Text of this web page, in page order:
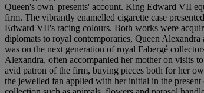
Queen's own 'presents' account. King Edward VII
firm. The vibrantly enamelled cigarette case
Edward VII's racing colours. Both works were
diplomats to royal contemporaries, Queen
was on the next generation of royal Fabergé
Alexandra, often accompanied her mother on visits
avid patron of the firm, buying pieces both for her
the jewelled fan applied with her initial in the